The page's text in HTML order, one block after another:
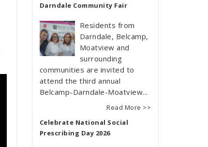
Darndale Community Fair
Residents from
Darndale, Belcamp,
Moatview and
surrounding
communities are invited to
attend the third annual
Belcamp-Darndale-Moatview...
Read More >>
Celebrate National Social
Prescribing Day 2026